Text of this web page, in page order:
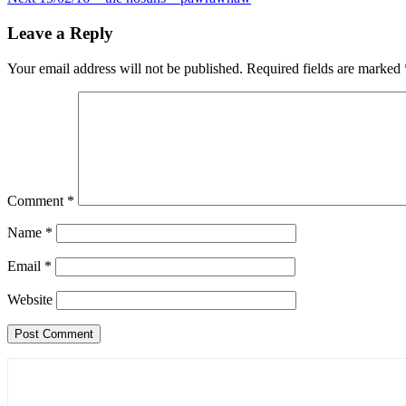
navigation
Leave a Reply
Your email address will not be published. Required fields are marked
Comment *
Name *
Email *
Website